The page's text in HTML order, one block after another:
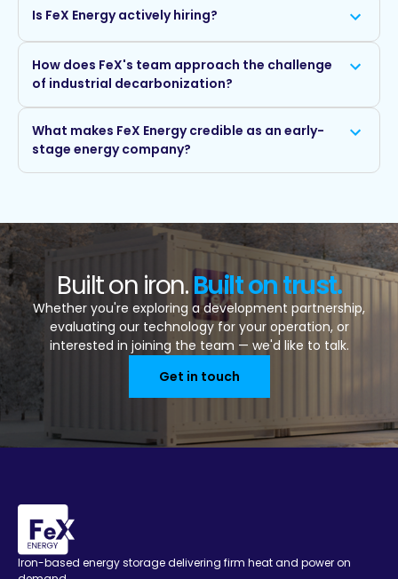
Is FeX Energy actively hiring?
How does FeX's team approach the challenge
of industrial decarbonization?
What makes FeX Energy credible as an early-
stage energy company?
Built on iron. Built on trust.
Whether you're exploring a development partnership,
evaluating our technology for your operation, or
interested in joining the team — we'd like to talk.
Get in touch
Iron-based energy storage delivering firm heat and power on